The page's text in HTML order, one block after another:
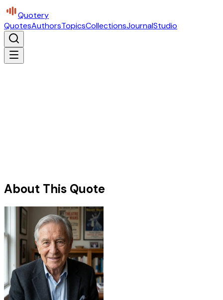
Quotery
QuotesAuthorsTopicsCollectionsJournalStudio
About This Quote